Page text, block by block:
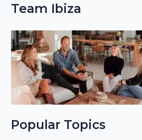
Team Ibiza
Popular Topics